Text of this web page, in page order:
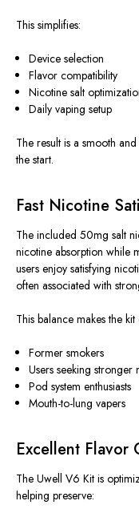
This simplifies:
Device selection
Flavor compatibility
Nicotine salt
Daily vaping setup
The result is a smooth
the start.
Fast Nicotine
The included 50mg salt
nicotine absorption while
users enjoy satisfying
often associated with
This balance makes the
Former smokers
Users seeking
Pod system enthusiasts
Mouth-to-lung vapers
Excellent Flavor
The Uwell V6 Kit is
helping preserve: